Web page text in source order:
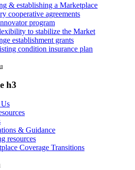
& establishing a Marketplace
cooperative agreements
program
to stabilize the Market
establishment grants
condition insurance plan
h3
& Guidance
resources
Coverage Transitions